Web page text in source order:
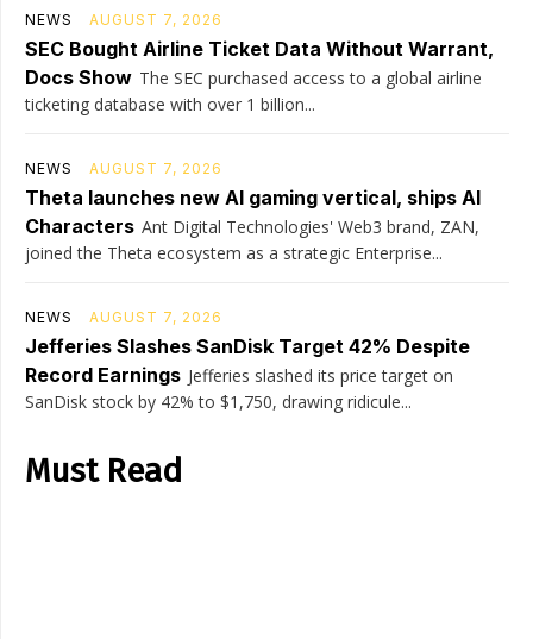
NEWS AUGUST 7, 2026
SEC Bought Airline Ticket Data Without Warrant,
Docs Show The SEC purchased access to a global airline
ticketing database with over 1 billion...
NEWS AUGUST 7, 2026
Theta launches new AI gaming vertical, ships AI
Characters Ant Digital Technologies' Web3 brand, ZAN,
joined the Theta ecosystem as a strategic Enterprise...
NEWS AUGUST 7, 2026
Jefferies Slashes SanDisk Target 42% Despite
Record Earnings Jefferies slashed its price target on
SanDisk stock by 42% to $1,750, drawing ridicule...
Must Read